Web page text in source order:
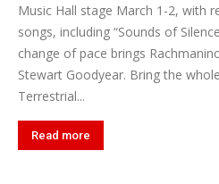
Music Hall stage March 1-2, with
songs, including “Sounds of
change of pace brings
Stewart Goodyear. Bring the
Terrestrial...
Read more